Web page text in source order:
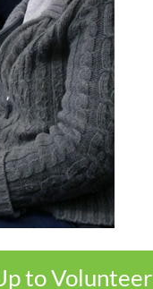
to Volunteer